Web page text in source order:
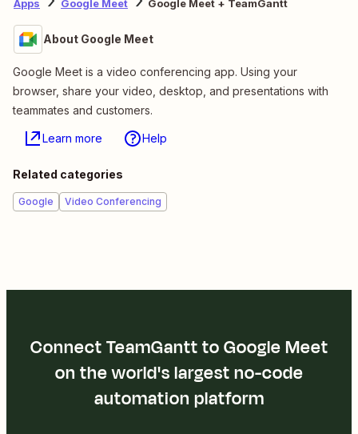
Apps Google Meet Google Meet + TeamGantt
About Google Meet
Google Meet is a video conferencing app. Using your
browser, share your video, desktop, and presentations with
teammates and customers.
Learn more Help
Related categories
Google Video Conferencing
Connect TeamGantt to Google Meet
on the world's largest no-code
automation platform